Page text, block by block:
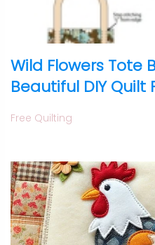
Wild Flowers Tote
Beautiful DIY Quilt
Free Quilting